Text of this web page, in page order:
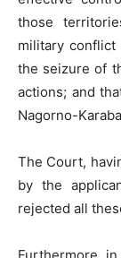
those
military
the seizure of
actions; and
Nagorno-
The Court,
by the
rejected all